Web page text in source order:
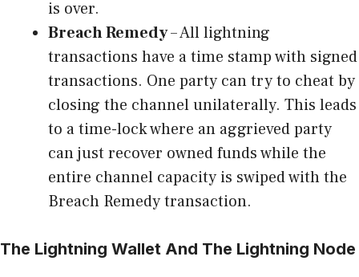
is over.
Breach Remedy– All lightning
transactions have a time stamp with signed
transactions. One party can try to cheat by
closing the channel unilaterally. This leads
to a time-lock where an aggrieved party
can just recover owned funds while the
entire channel capacity is swiped with the
Breach Remedy transaction.
The Lightning Wallet And The Lightning Node